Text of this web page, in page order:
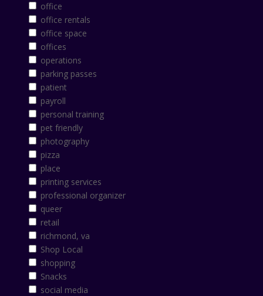
office
office rentals
office space
offices
operations
parking passes
patient
payroll
personal training
pet friendly
photography
pizza
place
printing services
professional organizer
queer
retail
richmond, va
Shop Local
shopping
Snacks
social media